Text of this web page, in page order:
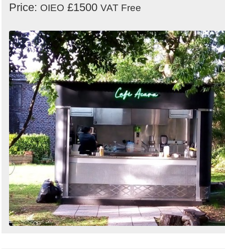
Price: OIEO £1500 VAT Free